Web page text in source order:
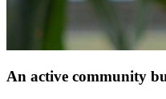
An active community